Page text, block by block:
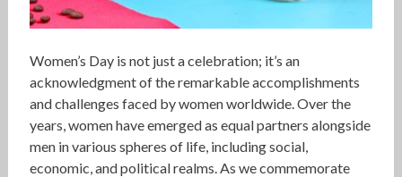
Women’s Day is not just a celebration; it’s an
acknowledgment of the remarkable accomplishments
and challenges faced by women worldwide. Over the
years, women have emerged as equal partners alongside
men in various spheres of life, including social,
economic, and political realms. As we commemorate